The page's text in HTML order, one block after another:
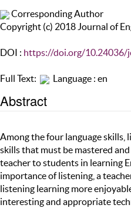
Corresponding Author
Copyright (c) 2018 Journal of
DOI : https://doi.org/10.24036/
Full Text: Language : en
Abstract
Among the four language skills,
skills that must be mastered
teacher to students in learning
importance of listening, a
listening learning more
interesting and appropriate